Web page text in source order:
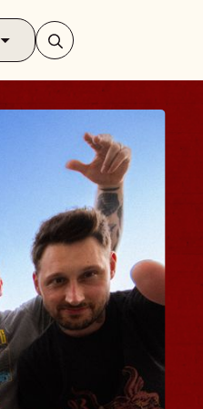
&
Performing